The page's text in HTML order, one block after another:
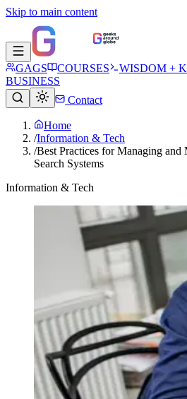
Skip to main content
GAGS COURSES
WISDOM +
BUSINESS
Contact
Home
/Information & Tech
/Best Practices for Managing and
Search Systems
Information & Tech